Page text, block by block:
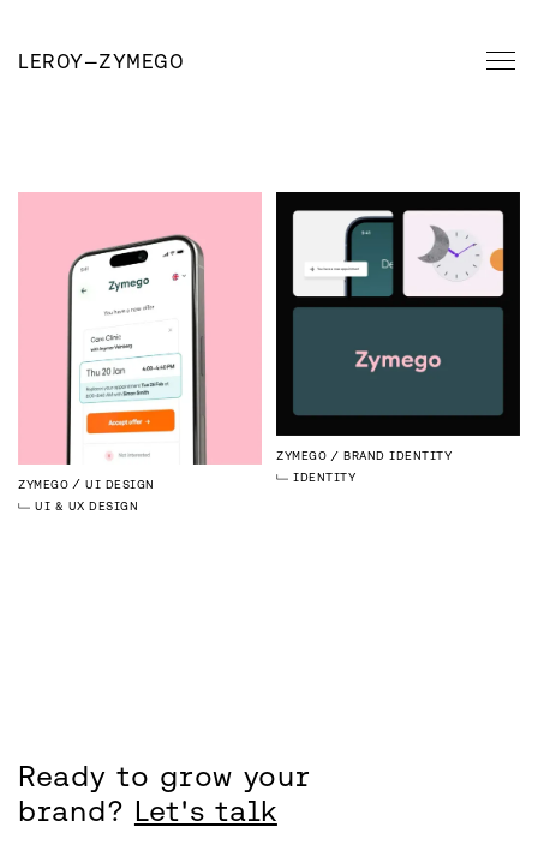
LEROY—ZYMEGO
ZYMEGO
UI DESIGN
UI & UX DESIGN
ZYMEGO
BRAND IDENTITY
IDENTITY
Ready to grow your
brand? Let's talk